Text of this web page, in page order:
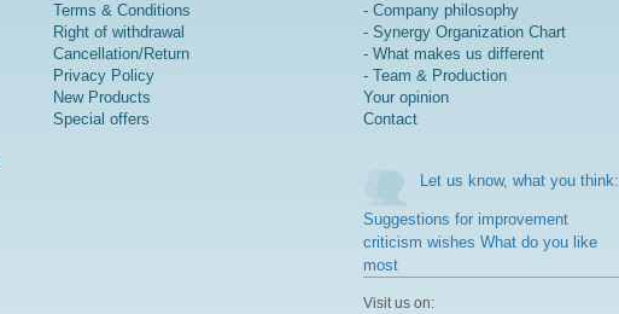
Terms & Conditions
Right of withdrawal
Cancellation/Return
Privacy Policy
New Products
Special offers
- Company philosophy
- Synergy Organization Chart
- What makes us different
- Team & Production
Your opinion
Contact
Let us know, what you think:
Suggestions for improvement
criticism wishes What do you like
most
Visit us on: